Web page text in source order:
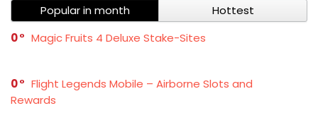
Popular in month
Hottest
0
Magic Fruits 4 Deluxe Stake-Sites
0
Flight Legends Mobile – Airborne Slots and
Rewards